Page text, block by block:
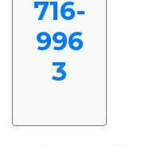
716-
996
3